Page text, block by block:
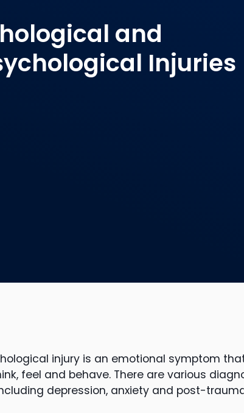
and
Injuries
injury is an emotional symptom
feel and behave. There are various
depression, anxiety and post-